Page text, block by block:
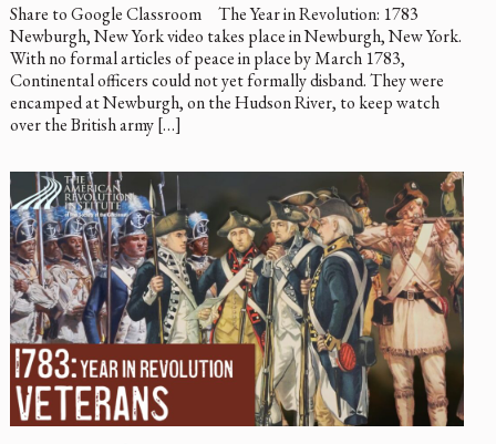
Share to Google Classroom The Year in Revolution: 1783
Newburgh, New York video takes place in Newburgh, New York.
With no formal articles of peace in place by March 1783,
Continental officers could not yet formally disband. They were
encamped at Newburgh, on the Hudson River, to keep watch
over the British army […]